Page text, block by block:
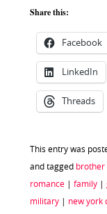
Share this:
Facebook
LinkedIn
Threads
This entry was
and tagged brother
romance| family|
military| new york